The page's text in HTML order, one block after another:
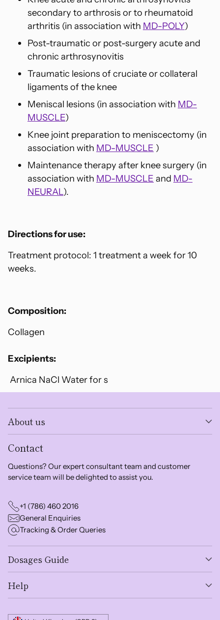
secondary to arthrosis or to rheumatoid
arthritis (in association with MD-POLY)
Post-traumatic or post-surgery acute and
chronic arthrosynovitis
Traumatic lesions of cruciate or collateral
ligaments of the knee
Meniscal lesions (in association with MD-
MUSCLE)
Knee joint preparation to meniscectomy (in
association with MD-MUSCLE )
Maintenance therapy after knee surgery (in
association with MD-MUSCLE and MD-
NEURAL).
Directions for use:
Treatment protocol: 1 treatment a week for 10
weeks.
Composition:
Collagen
Excipients:
Arnica NaCl Water for s
About us
Contact
Questions? Our expert consultant team and customer
service team will be delighted to assist you.
+1 (786) 460 2016
General Enquiries
Tracking & Order Queries
Dosages Guide
Help